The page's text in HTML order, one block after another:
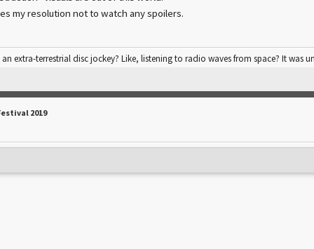
my resolution not to watch any spoilers.
extra-terrestrial disc jockey? Like, listening to radio waves from space? It was
2019